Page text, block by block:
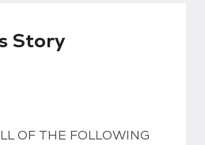
Story
OF THE FOLLOWING